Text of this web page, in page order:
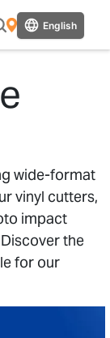
English
wide-format
vinyl cutters,
impact
the
for our